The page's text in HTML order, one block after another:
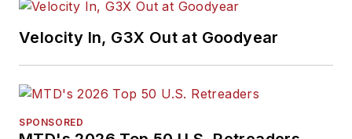
Velocity In, G3X Out at Goodyear
SPONSORED